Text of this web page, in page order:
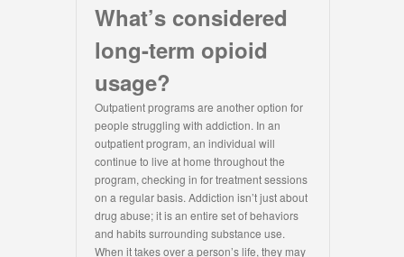
What’s considered
long-term opioid
usage?
Outpatient programs are another option for
people struggling with addiction. In an
outpatient program, an individual will
continue to live at home throughout the
program, checking in for treatment sessions
on a regular basis. Addiction isn’t just about
drug abuse; it is an entire set of behaviors
and habits surrounding substance use.
When it takes over a person’s life, they may